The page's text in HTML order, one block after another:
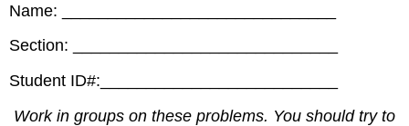
Learning
Collect
Data
Analyze
Name: ______________________________
Section: _____________________________
Student ID#:__________________________
Work in groups on these problems. You should try to